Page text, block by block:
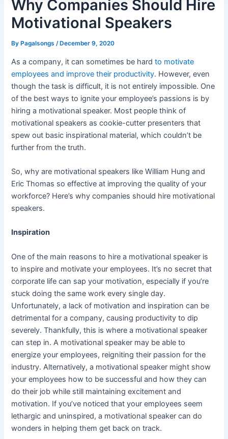
Why Companies Should Hire
Motivational Speakers
By Pagalsongs/ December 9, 2020
As a company, it can sometimes be hardto motivate
employees and improve their productivity. However, even
though the task is difficult, it is not entirely impossible. One
of the best ways to ignite your employee’s passions is by
hiring a motivational speaker. Most people think of
motivational speakers as cookie-cutter presenters that
spew out basic inspirational material, which couldn’t be
further from the truth.
So, why are motivational speakers likeWilliam Hung and
Eric Thomas so effective at improving the quality of your
workforce? Here’s why companies should hire motivational
speakers.
Inspiration
One of the main reasons to hire a motivational speaker is
to inspire and motivate your employees. It’s no secret that
corporate life can sap your motivation, especially if you’re
stuck doing the same work every single day.
Unfortunately, a lack of motivation and inspiration can be
detrimental for a company, causing productivity to dip
severely. Thankfully, this is where a motivational speaker
can step in. A motivational speaker may be able to
energize your employees, reigniting their passion for the
industry. Alternatively, a motivational speaker might show
your employees how to be successful and how they can
do their job while still maintaining excitement and
motivation. If you’ve noticed that your employees seem
lethargic and uninspired, a motivational speaker can do
wonders in helping them get back on track.